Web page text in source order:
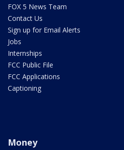
FOX 5 News Team
Contact Us
Sign up for Email Alerts
Jobs
Internships
FCC Public File
FCC Applications
Captioning
Money